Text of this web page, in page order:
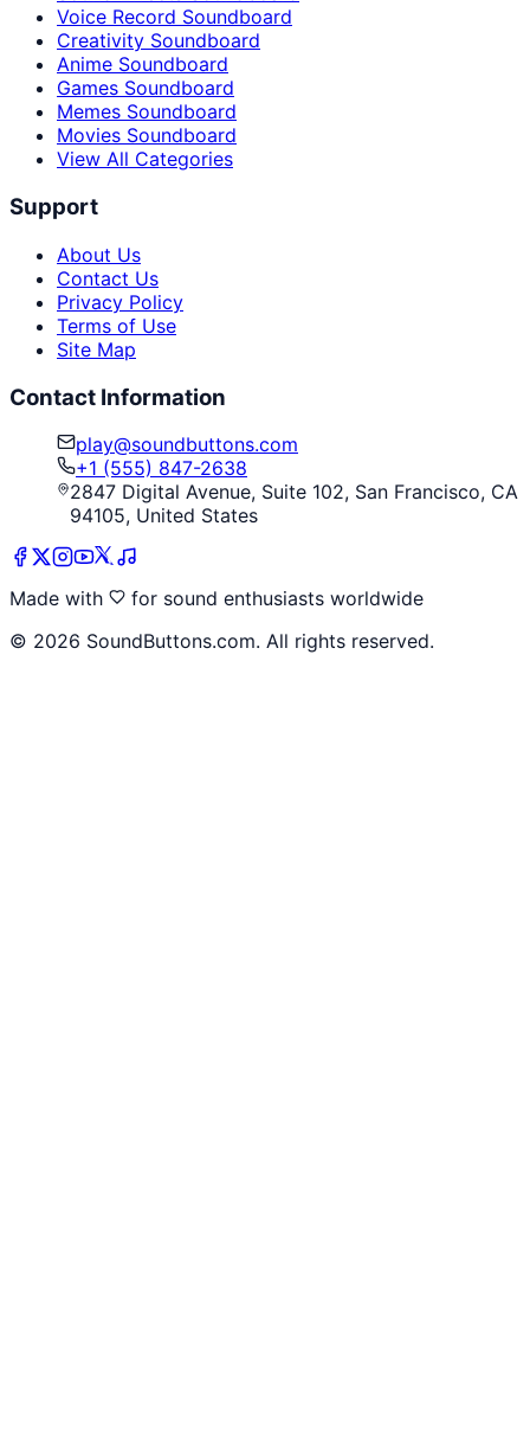
Voice Record Soundboard
Creativity Soundboard
Anime Soundboard
Games Soundboard
Memes Soundboard
Movies Soundboard
View All Categories
Support
About Us
Contact Us
Privacy Policy
Terms of Use
Site Map
Contact Information
play@soundbuttons.com
+1 (555) 847-2638
2847 Digital Avenue, Suite 102, San Francisco, CA
94105, United States
Made with
for sound enthusiasts worldwide
© 2026 SoundButtons.com. All rights reserved.